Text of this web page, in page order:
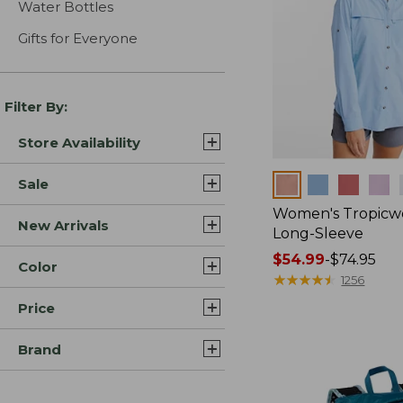
Water Bottles
Gifts for Everyone
Filter By:
Store Availability
Sale
New Arrivals
Color
Price
Brand
Women's
Long-Sleeve
Price
range
$54.99-$74.95
★★★★★
★★★★★ 1256